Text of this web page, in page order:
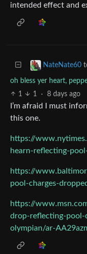
intended effect and
NateNate60
oh bless yer heart,
1
1 · 8 days ago
I’m afraid I must
this one.
https://
hearn-reflecting-
https://
pool-charges-
https://
drop-reflecting-pool-
olympian/ar-